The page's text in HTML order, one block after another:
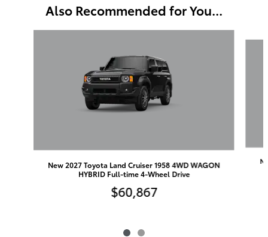
Also Recommended for You...
New 2027 Toyota Land Cruiser 1958 4WD WAGON
HYBRID Full-time 4-Wheel Drive
$60,867